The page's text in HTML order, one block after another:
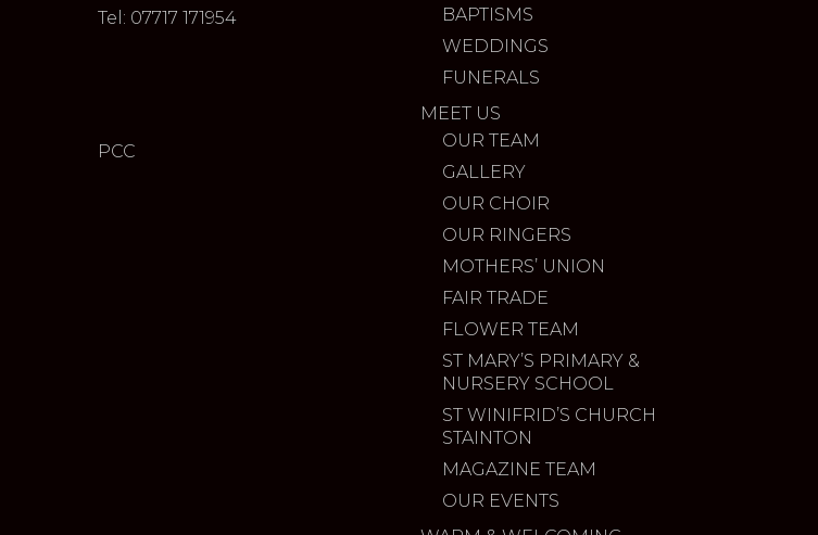
Tel: 07717 171954
PCC
BAPTISMS
WEDDINGS
FUNERALS
MEET US
OUR TEAM
GALLERY
OUR CHOIR
OUR RINGERS
MOTHERS’ UNION
FAIR TRADE
FLOWER TEAM
ST MARY’S PRIMARY &
NURSERY SCHOOL
ST WINIFRID’S CHURCH
STAINTON
MAGAZINE TEAM
OUR EVENTS